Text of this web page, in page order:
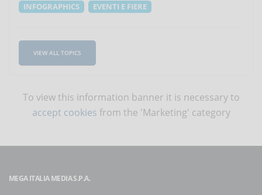
INFOGRAPHICS
EVENTI E FIERE
VIEW ALL TOPICS
To view this information banner it is necessary to
accept cookies from the 'Marketing' category
MEGA ITALIA MEDIA S.P.A.